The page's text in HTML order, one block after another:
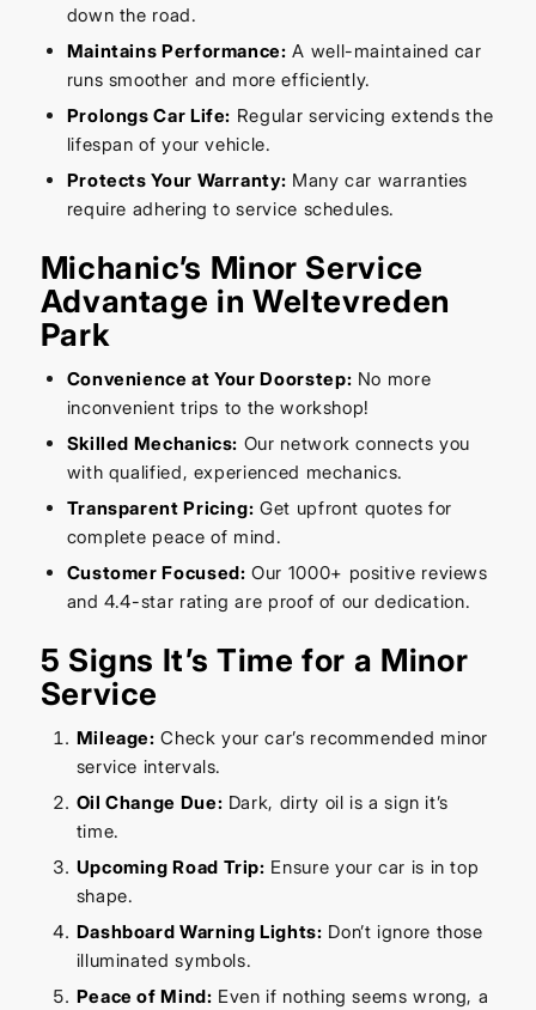
down the road.
Maintains Performance: A well-maintained car
runs smoother and more efficiently.
Prolongs Car Life: Regular servicing extends the
lifespan of your vehicle.
Protects Your Warranty: Many car warranties
require adhering to service schedules.
Michanic’s Minor Service
Advantage in Weltevreden
Park
Convenience at Your Doorstep: No more
inconvenient trips to the workshop!
Skilled Mechanics: Our network connects you
with qualified, experienced mechanics.
Transparent Pricing: Get upfront quotes for
complete peace of mind.
Customer Focused: Our 1000+ positive reviews
and 4.4-star rating are proof of our dedication.
5 Signs It’s Time for a Minor
Service
Mileage: Check your car’s recommended minor
service intervals.
Oil Change Due: Dark, dirty oil is a sign it’s
time.
Upcoming Road Trip: Ensure your car is in top
shape.
Dashboard Warning Lights: Don’t ignore those
illuminated symbols.
Peace of Mind: Even if nothing seems wrong, a